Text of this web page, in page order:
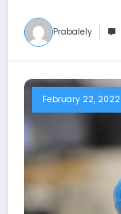
Prabalely
February 22, 2022